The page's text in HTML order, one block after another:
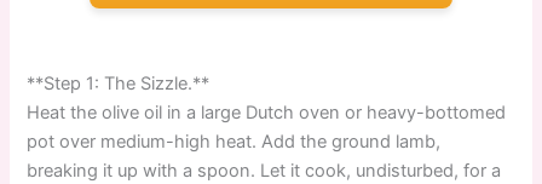
**Step 1: The Sizzle.**
Heat the olive oil in a large Dutch oven or heavy-bottomed
pot over medium-high heat. Add the ground lamb,
breaking it up with a spoon. Let it cook, undisturbed, for a